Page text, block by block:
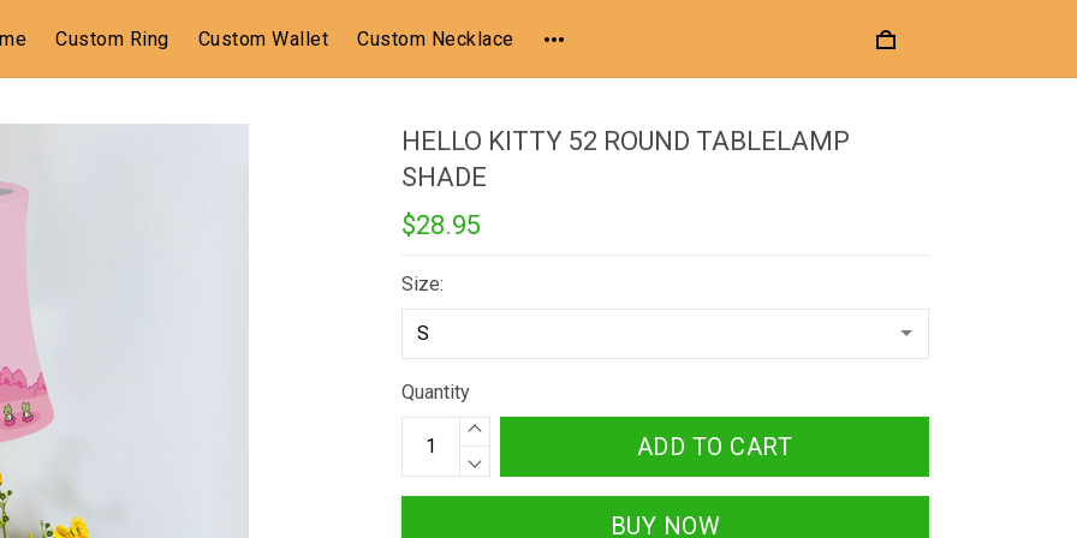
Custom Ring Custom Wallet Custom Necklace
HELLO KITTY 52 ROUND TABLELAMP
SHADE
$28.95
Size:
Quantity
ADD TO CART
BUY NOW